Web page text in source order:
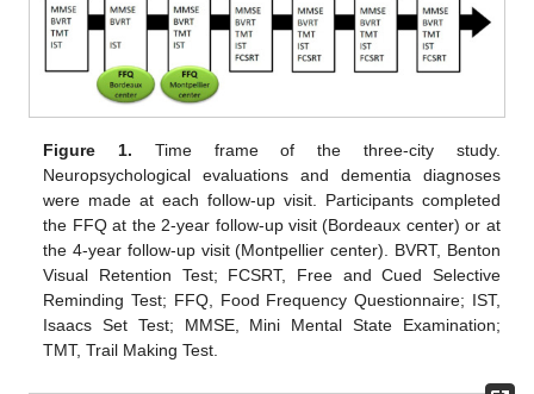
Figure 1. Time frame of the three-city study.
Neuropsychological evaluations and dementia diagnoses
were made at each follow-up visit. Participants completed
the FFQ at the 2-year follow-up visit (Bordeaux center) or at
the 4-year follow-up visit (Montpellier center). BVRT, Benton
Visual Retention Test; FCSRT, Free and Cued Selective
Reminding Test; FFQ, Food Frequency Questionnaire; IST,
Isaacs Set Test; MMSE, Mini Mental State Examination;
TMT, Trail Making Test.